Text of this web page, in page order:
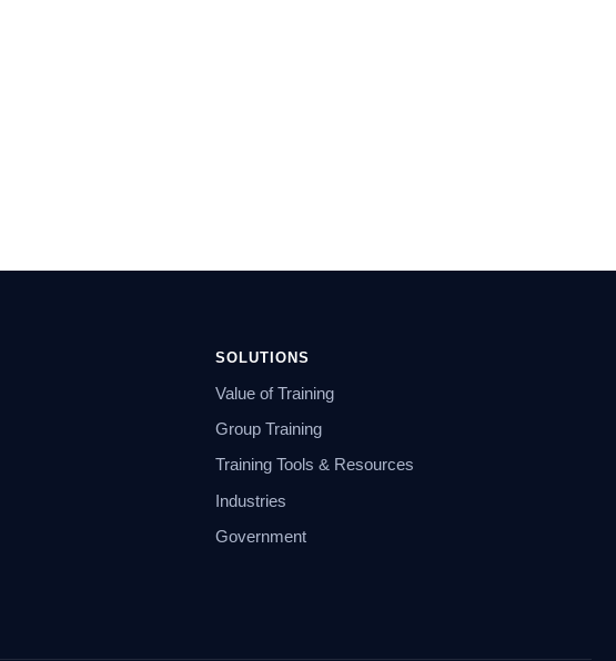
SOLUTIONS
Value of Training
Group Training
Training Tools & Resources
Industries
Government